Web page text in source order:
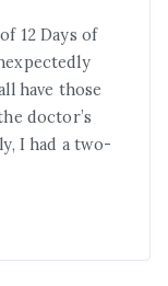
12 Days of
have those
doctor’s
I had a two-